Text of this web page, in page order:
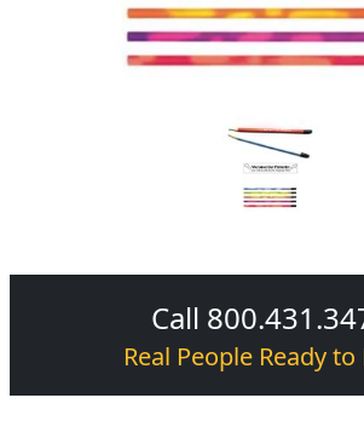
Call
Real People Ready to